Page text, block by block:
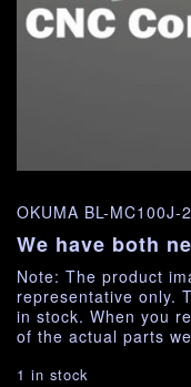
OKUMA BL-MC100J-
We have both
Note: The product
representative only.
in stock. When you
of the actual parts
1 in stock